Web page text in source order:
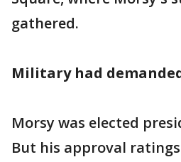
gathered.
Military had
Morsy was elected
But his approval